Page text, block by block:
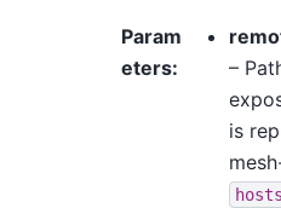
Param
eters:
–
is